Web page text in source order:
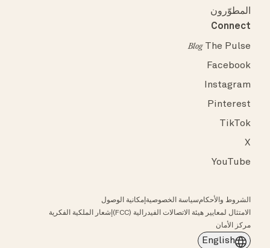
المطوّرون
Connect
The Pulse
Blog
Facebook
Instagram
Pinterest
TikTok
X
YouTube
الشروط والأحكامسياسة الخصوصية إمكانية الوصول
الامتثال لمعايير هيئة الاتصالات الفيدرالية (FCC)
إشعار الملكية الفكرية
مركز الأمان
English